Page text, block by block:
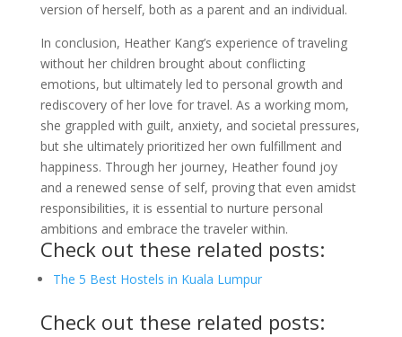
version of herself, both as a parent and an individual.
In conclusion, Heather Kang’s experience of traveling
without her children brought about conflicting
emotions, but ultimately led to personal growth and
rediscovery of her love for travel. As a working mom,
she grappled with guilt, anxiety, and societal pressures,
but she ultimately prioritized her own fulfillment and
happiness. Through her journey, Heather found joy
and a renewed sense of self, proving that even amidst
responsibilities, it is essential to nurture personal
ambitions and embrace the traveler within.
Check out these related posts:
The 5 Best Hostels in Kuala Lumpur
Check out these related posts: